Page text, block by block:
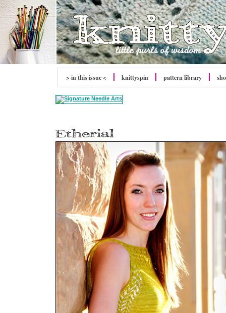
> in this issue < knittyspin pattern library